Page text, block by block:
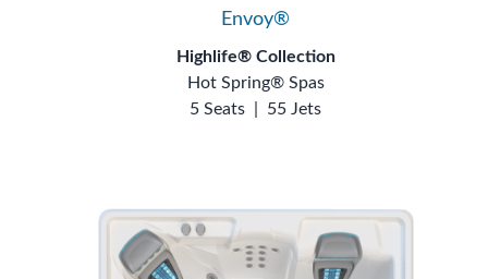
Envoy®
Highlife® Collection
Hot Spring® Spas
5 Seats
55 Jets